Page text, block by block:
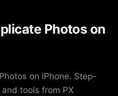
Photos on
on iPhone. Step-
tools from PX